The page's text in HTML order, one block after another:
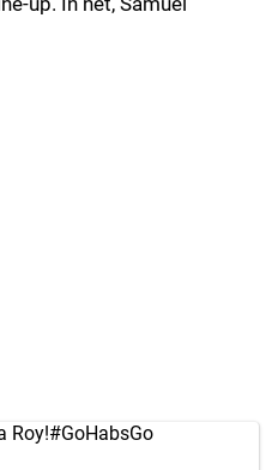
Roy!#GoHabsGo